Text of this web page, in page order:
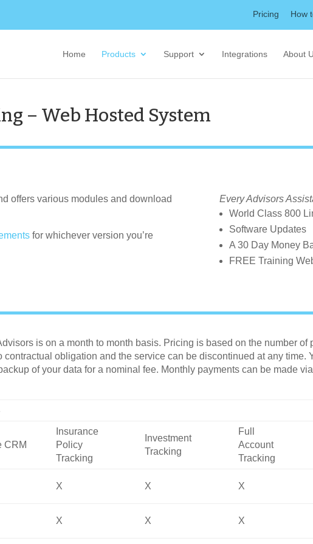
Pricing
How
Home Products Support Integrations About
– Web Hosted System
offers various modules and download
for whichever version you’re
Every Advisors
World Class 800
Software Updates
A 30 Day Money
FREE Training
is on a month to month basis. Pricing is based on the number of
obligation and the service can be discontinued at any time.
of your data for a nominal fee. Monthly payments can be made
CRM
Insurance
Policy
Tracking
Investment
Tracking
Full
Account
Tracking
X X X
X X X